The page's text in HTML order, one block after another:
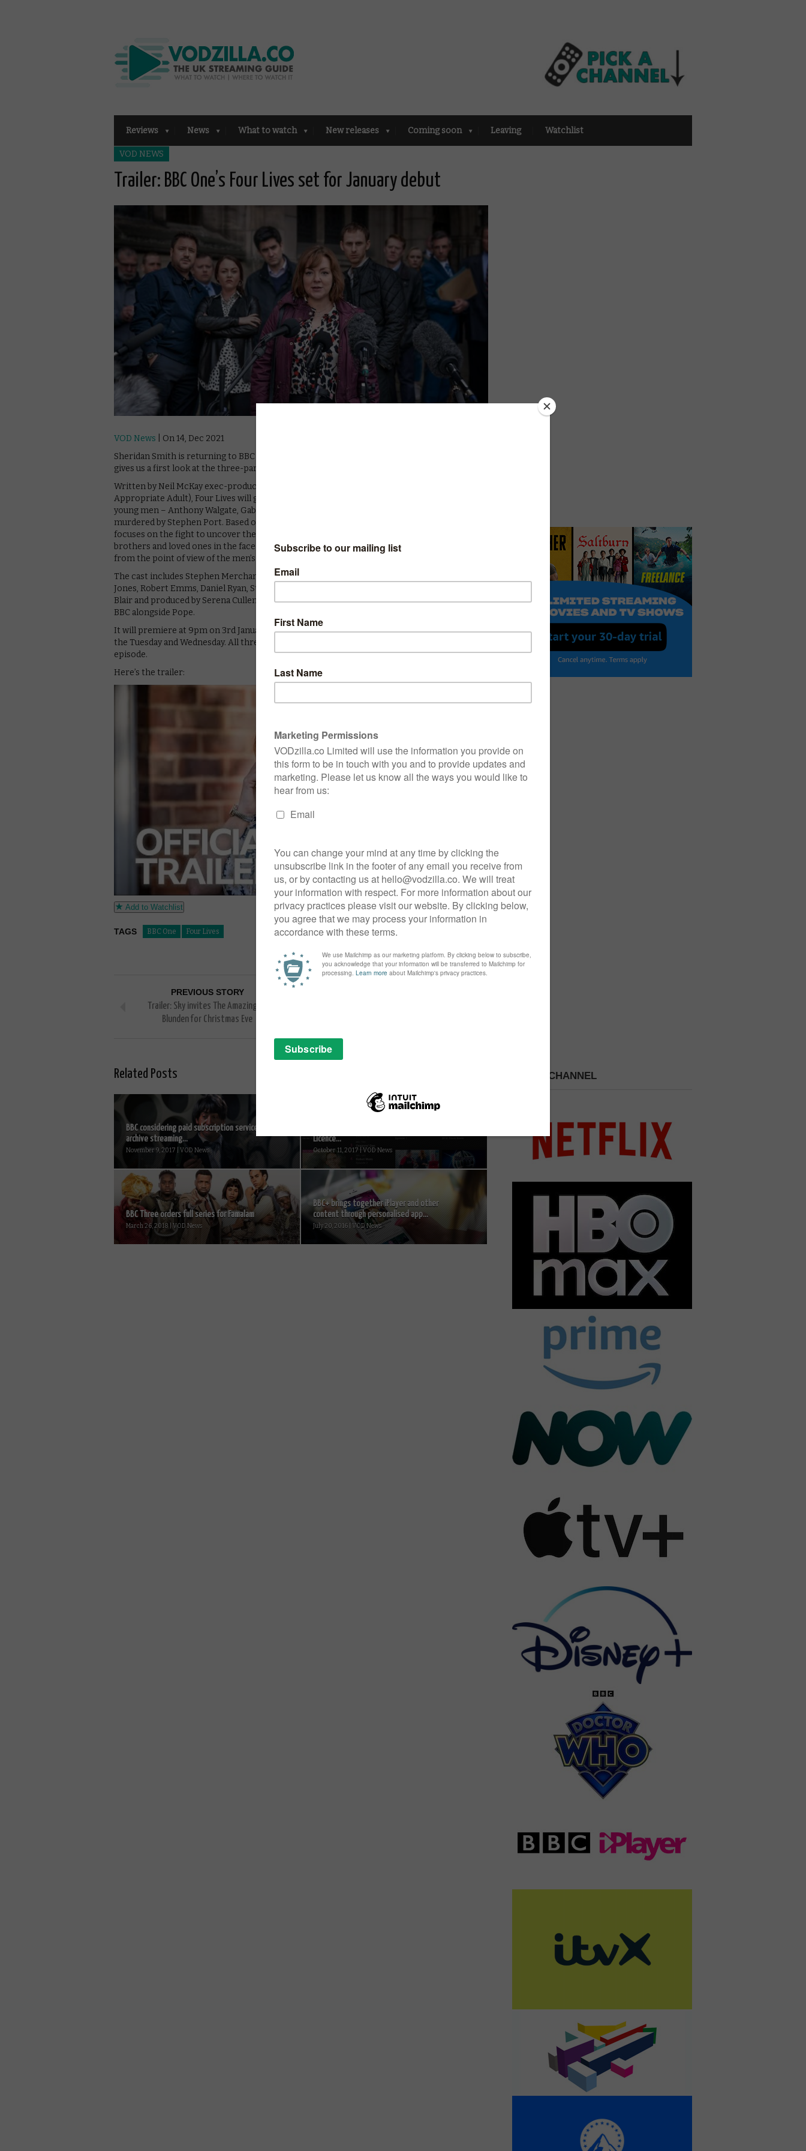
Reviews News What to watch New releases Coming soon Leaving Watchlist
VOD NEWS
Trailer: BBC One’s Four Lives set for January debut
VOD News | On 14, Dec 2021
Sheridan Smith is returning to BBC One this January for new drama Four Lives, and a trailer
gives us a first look at the three-part drama.
Written by Neil McKay exec-produced by Jeff Pope (the team behind The Moorside and
Appropriate Adult), Four Lives will go beneath the headlines to shed new light on the four
young men – Anthony Walgate, Gabriel Kovari, Daniel Whitworth and Jack Taylor – who were
murdered by Stephen Port. Based on extensive research and multiple sources, Four Lives
focuses on the fight to uncover the truth about what had happened to their lost sons,
brothers and loved ones in the face of a now widely condemned police investigation, telling it
from the point of view of the men’s families and friends.
The cast includes Stephen Merchant, Sheridan Smith, Jaime Winstone, Samuel Barnett, Rufus
Jones, Robert Emms, Daniel Ryan, Stephanie Hyam and Leanne Best. It is directed by David
Blair and produced by Serena Cullen, with Neil McKay and Lucy Richer exec-producing for the
BBC alongside Pope.
It will premiere at 9pm on 3rd January on BBC One, with the following two episodes airing on
the Tuesday and Wednesday. All three episodes will arrive on BBC iPlayer alongside the first
episode.
Here’s the trailer:
Add to Watchlist
TAGS BBC One Four Lives
PREVIOUS STORY
Trailer: Sky invites The Amazing Mr
Blunden for Christmas Eve
Related Posts
BBC considering paid subscription service for
archive streaming...
November 9, 2017 | VOD News
Licence...
October 11, 2017 | VOD News
BBC Three orders full series for Famalam
March 26, 2018 | VOD News
BBC+ brings together iPlayer and other
content through personalised app...
July 20, 2016 | VOD News
PICK A CHANNEL